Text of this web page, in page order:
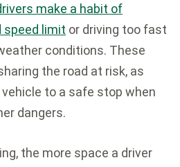
make a habit of
speed limit or driving too fast
conditions. These
the road at risk, as
to a safe stop when
dangers.
the more space a driver